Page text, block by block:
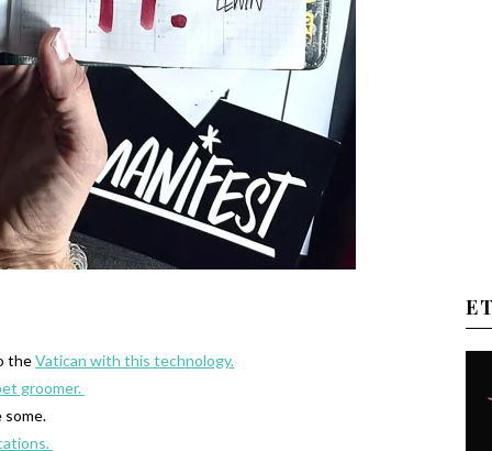
theVatican with this technology.
groomer.
some.